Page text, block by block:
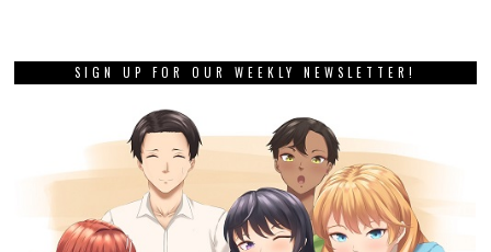
SIGN UP FOR OUR WEEKLY NEWSLETTER!